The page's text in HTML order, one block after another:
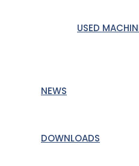
USED
NEWS
DOWNLOADS